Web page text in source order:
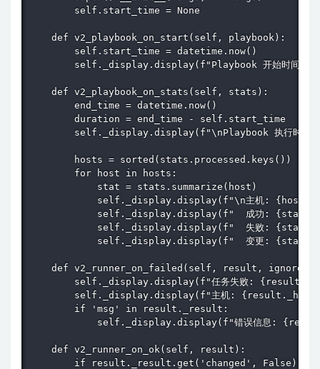
        self.start_time = None
    def v2_playbook_on_start(self, playbook):
        self.start_time = datetime.now()
self._display.display(f"Playbook 开始时间:
    def v2_playbook_on_stats(self, stats):
        end_time = datetime.now()
        duration = end_time - self.start_time
self._display.display(f"\nPlaybook 执行时
        hosts = sorted(stats.processed.keys())
        for host in hosts:
            stat = stats.summarize(host)
self._display.display(f"\n主机:
self._display.display(f"  成功:
self._display.display(f"  失败:
self._display.display(f"  变更:
def v2_runner_on_failed(self, result,
self._display.display(f"任务失败:
self._display.display(f"主机:
        if 'msg' in result._result:
self._display.display(f"错误信息:
    def v2_runner_on_ok(self, result):
        if result._result.get('changed', False):